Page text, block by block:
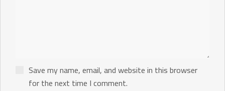
Save my name, email, and website in this browser
for the next time I comment.